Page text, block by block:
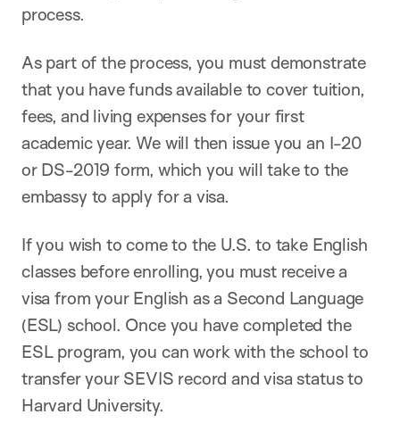
process.
As part of the process, you must demonstrate
that you have funds available to cover tuition,
fees, and living expenses for your first
academic year. We will then issue you an I-20
or DS-2019 form, which you will take to the
embassy to apply for a visa.
If you wish to come to the U.S. to take English
classes before enrolling, you must receive a
visa from your English as a Second Language
(ESL) school. Once you have completed the
ESL program, you can work with the school to
transfer your SEVIS record and visa status to
Harvard University.